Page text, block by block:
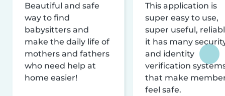
Beautiful and safe
way to find
babysitters and
make the daily life of
mothers and fathers
who need help at
home easier!
This application is
super easy to use,
super useful,
it has many
and identity
verification
that make
feel safe.